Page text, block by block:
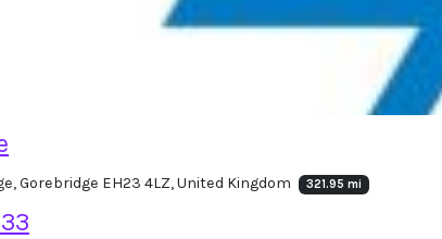
Gorebridge EH23 4LZ, United Kingdom 321.95 mi